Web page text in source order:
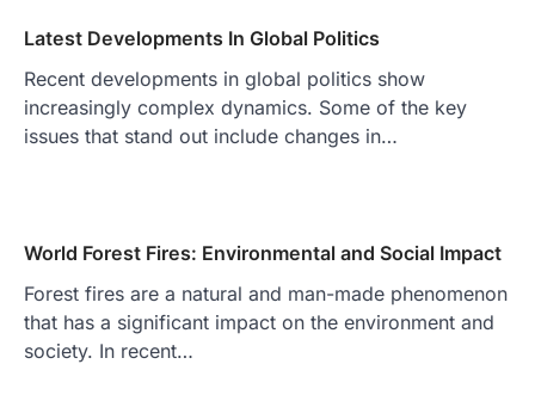
Latest Developments In Global Politics
Recent developments in global politics show
increasingly complex dynamics. Some of the key
issues that stand out include changes in…
World Forest Fires: Environmental and Social Impact
Forest fires are a natural and man-made phenomenon
that has a significant impact on the environment and
society. In recent…